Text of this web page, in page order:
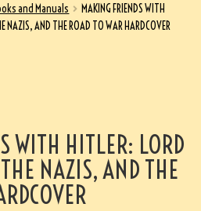
and Manuals
MAKING FRIENDS WITH
NAZIS, AND THE ROAD TO WAR HARDCOVER
WITH HITLER: LORD
NAZIS, AND THE